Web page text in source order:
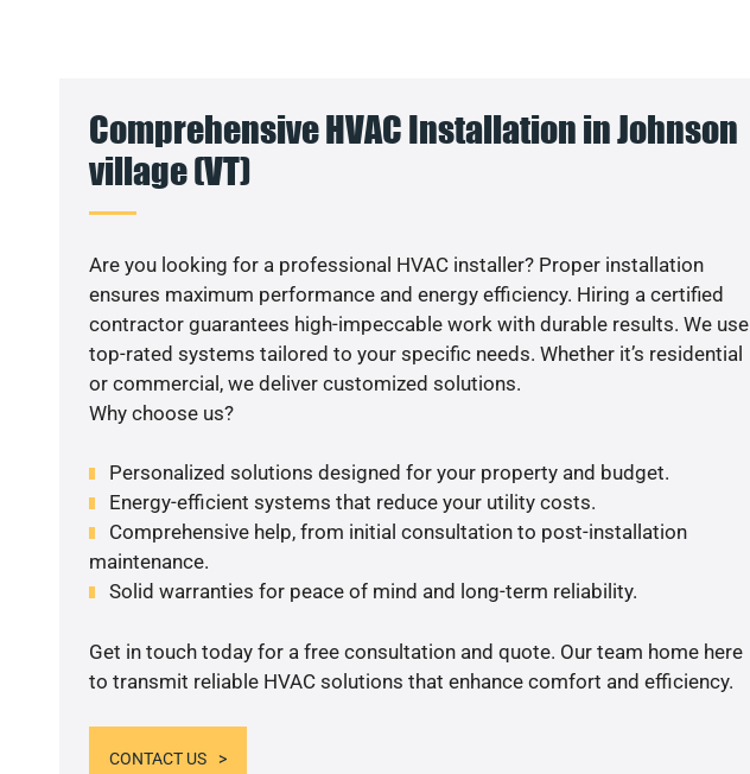
Comprehensive HVAC Installation in Johnson
village (VT)
Are you looking for a professional HVAC installer? Proper installation
ensures maximum performance and energy efficiency. Hiring a certified
contractor guarantees high-impeccable work with durable results. We use
top-rated systems tailored to your specific needs. Whether it’s residential
or commercial, we deliver customized solutions.
Why choose us?
Personalized solutions designed for your property and budget.
Energy-efficient systems that reduce your utility costs.
Comprehensive help, from initial consultation to post-installation
maintenance.
Solid warranties for peace of mind and long-term reliability.
Get in touch today for a free consultation and quote. Our team home here
to transmit reliable HVAC solutions that enhance comfort and efficiency.
CONTACT US